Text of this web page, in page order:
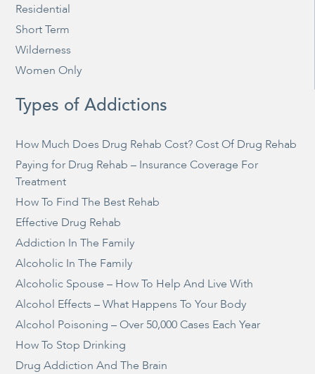
Residential
Short Term
Wilderness
Women Only
Types of Addictions
How Much Does Drug Rehab Cost? Cost Of Drug Rehab
Paying for Drug Rehab – Insurance Coverage For
Treatment
How To Find The Best Rehab
Effective Drug Rehab
Addiction In The Family
Alcoholic In The Family
Alcoholic Spouse – How To Help And Live With
Alcohol Effects – What Happens To Your Body
Alcohol Poisoning – Over 50,000 Cases Each Year
How To Stop Drinking
Drug Addiction And The Brain